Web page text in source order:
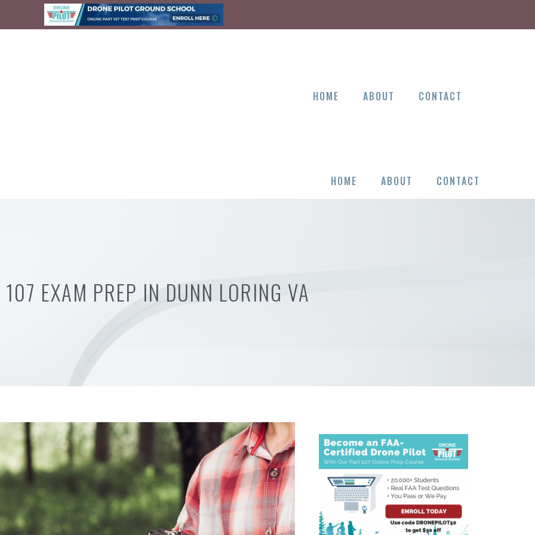
HOME ABOUT CONTACT
HOME ABOUT CONTACT
107 EXAM PREP IN DUNN LORING VA